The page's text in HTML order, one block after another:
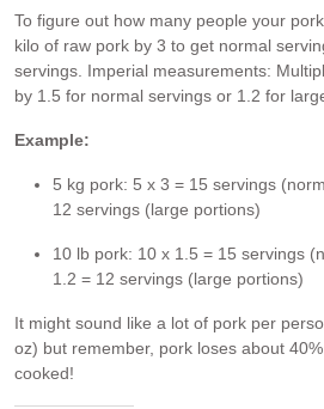
To figure out how many people your
kilo of raw pork by 3 to get normal
servings. Imperial measurements:
by 1.5 for normal servings or 1.2 for
Example:
5 kg pork: 5 x 3 = 15 servings
12 servings (large portions)
10 lb pork: 10 x 1.5 = 15 servings
1.2 = 12 servings (large portions)
It might sound like a lot of pork per
oz) but remember, pork loses about
cooked!